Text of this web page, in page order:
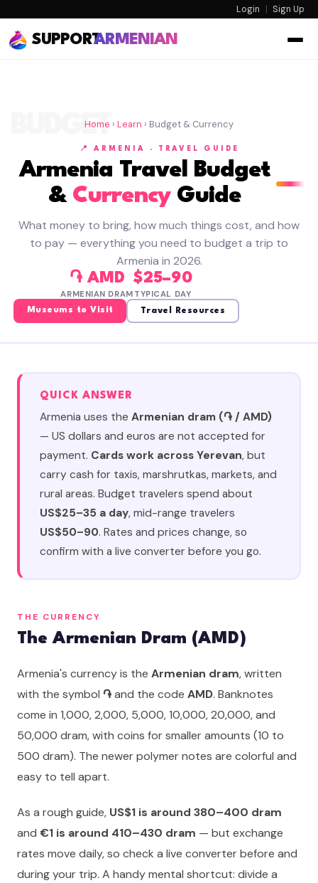
Login | Sign Up
SUPPORTARMENIAN
Home › Learn › Budget & Currency
BUDGET
📍 ARMENIA · TRAVEL GUIDE
Armenia Travel Budget
& CurrencyGuide
What money to bring, how much things cost, and how
to pay — everything you need to budget a trip to
Armenia in 2026.
֏ AMD
ARMENIAN DRAM
$25–90
TYPICAL DAY
Museums to Visit Travel Resources
QUICK ANSWER
Armenia uses the Armenian dram (֏ / AMD)
— US dollars and euros are not accepted for
payment. Cards work across Yerevan, but
carry cash for taxis, marshrutkas, markets, and
rural areas. Budget travelers spend about
US$25–35 a day, mid-range travelers
US$50–90. Rates and prices change, so
confirm with a live converter before you go.
THE CURRENCY
The Armenian Dram (AMD)
Armenia's currency is the Armenian dram, written
with the symbol ֏and the code AMD. Banknotes
come in 1,000, 2,000, 5,000, 10,000, 20,000, and
50,000 dram, with coins for smaller amounts (10 to
500 dram). The newer polymer notes are colorful and
easy to tell apart.
As a rough guide, US$1 is around 380–400 dram
and €1 is around 410–430 dram — but exchange
rates move daily, so check a live converter before and
during your trip. A handy mental shortcut: divide a